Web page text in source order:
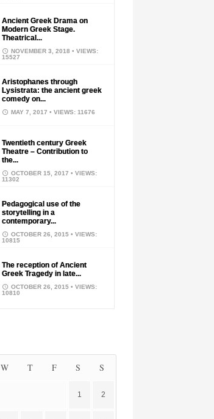
Ancient Greek Drama on
Modern Greek Stage.
Theatrical...
NOVEMBER 3, 2018 • VIEWS:
15527
Aristophanes through
Lysistrata: the ancient greek
comedy on...
MAY 7, 2017 • VIEWS: 11676
Twentieth century Greek
Theatre – Contribution to
the...
OCTOBER 15, 2017 • VIEWS:
11302
Pedagogical use of the
storytelling in a
contemporary...
OCTOBER 26, 2015 • VIEWS:
10815
The reception of Ancient
Greek Tragedy in late...
OCTOBER 26, 2015 • VIEWS:
10810
W T F S S
1 2